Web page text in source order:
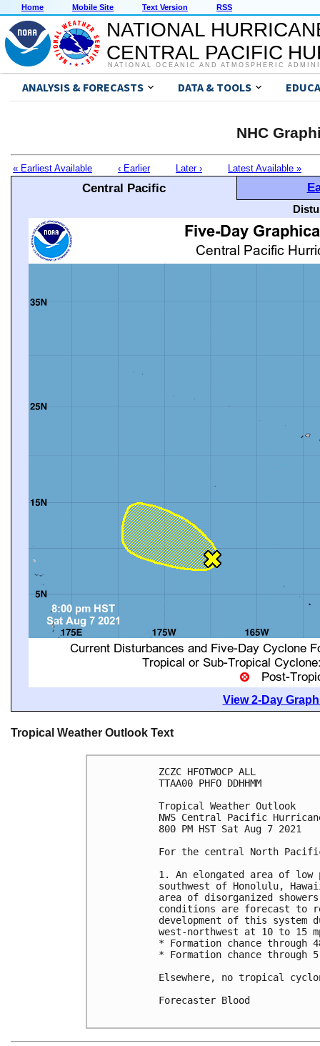
Home Mobile Site Text Version RSS
NATIONAL
CENTRAL PACIFIC
NATIONAL OCEANIC AND ATMOSPHERIC
ANALYSIS & FORECASTS DATA & TOOLS
NHC
« Earliest Available ‹ Earlier Later › Latest Available »
Central Pacific
View 2-Day
Tropical Weather Outlook Text
ZCZC HFOTWOCP ALL
TTAA00 PHFO DDHHMM
Tropical Weather Outlook
NWS Central Pacific
800 PM HST Sat Aug 7 2021
For the central North
1. An elongated area of low
southwest of Honolulu,
area of disorganized
conditions are forecast to
development of this system
west-northwest at 10 to 15
* Formation chance
* Formation chance
Elsewhere, no tropical
Forecaster Blood